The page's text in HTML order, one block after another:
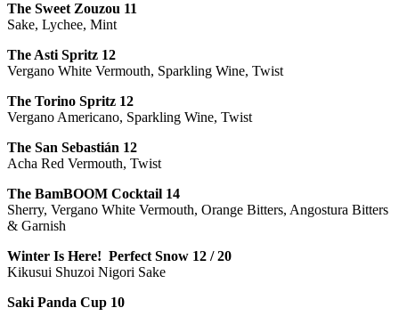
The Sweet Zouzou 11
Sake, Lychee, Mint
The Asti Spritz 12
Vergano White Vermouth, Sparkling Wine, Twist
The Torino Spritz 12
Vergano Americano, Sparkling Wine, Twist
The San Sebastián 12
Acha Red Vermouth, Twist
The BamBOOM Cocktail 14
Sherry, Vergano White Vermouth, Orange Bitters, Angostura Bitters
& Garnish
Winter Is Here! Perfect Snow 12 / 20
Kikusui Shuzoi Nigori Sake
Saki Panda Cup 10